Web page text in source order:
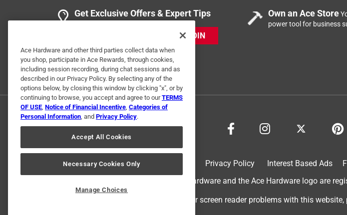
Get Exclusive Offers & Expert Tips
JOIN
Own an Ace Store
power tool for business
Privacy Policy Interest Based Ads
© 2024 Ace Hardware. Ace Hardware and the Ace Hardware logo are
For screen reader problems with this
Ace Hardware and other third parties collect data when
you shop, participate in Ace Rewards, through cookies,
including session recording, during chat sessions and as
described in our Privacy Policy. By selecting any of the
options below, by closing this window by clicking "x", or by
continuing to browse, you accept and agree to ourTERMS
OF USE, Notice of Financial Incentive, Categories of
Personal Information, and Privacy Policy.
Accept All Cookies
Necessary Cookies Only
Manage Choices